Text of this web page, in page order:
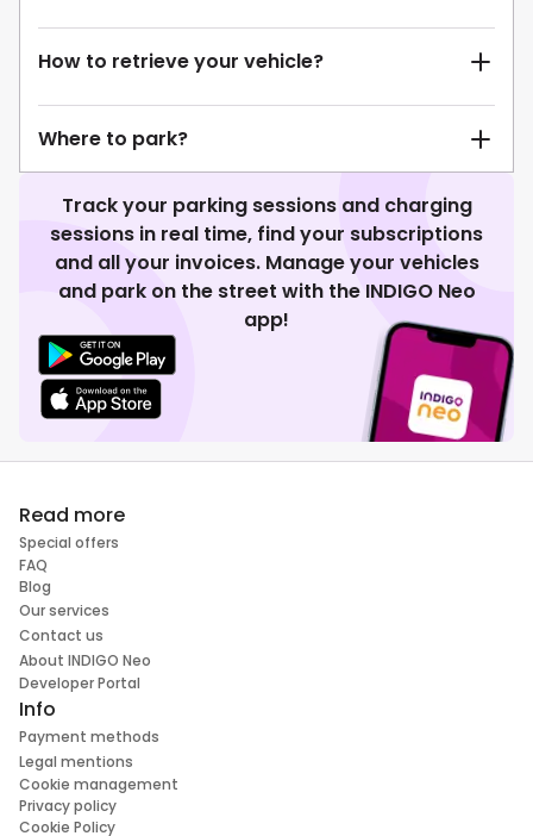
How to retrieve your vehicle?
Where to park?
Track your parking sessions and charging
sessions in real time, find your subscriptions
and all your invoices. Manage your vehicles
and park on the street with the INDIGO Neo
app!
Read more
Special offers
FAQ
Blog
Our services
Contact us
About INDIGO Neo
Developer Portal
Info
Payment methods
Legal mentions
Cookie management
Privacy policy
Cookie Policy